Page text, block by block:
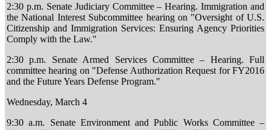
2:30 p.m. Senate Judiciary Committee – Hearing. Immigration and
the National Interest Subcommittee hearing on "Oversight of U.S.
Citizenship and Immigration Services: Ensuring Agency Priorities
Comply with the Law."
2:30 p.m. Senate Armed Services Committee – Hearing. Full
committee hearing on "Defense Authorization Request for FY2016
and the Future Years Defense Program."
Wednesday, March 4
9:30 a.m. Senate Environment and Public Works Committee –